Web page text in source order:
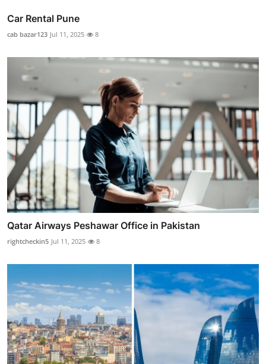
Car Rental Pune
cab bazar123 Jul 11, 2025 8
Qatar Airways Peshawar Office in Pakistan
rightcheckin5 Jul 11, 2025 8